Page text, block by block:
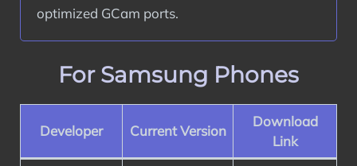
optimized GCam ports.
For Samsung Phones
Developer Current Version
Download
Link